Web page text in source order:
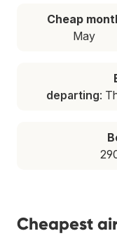
Cheap
May
departing:
Cheapest